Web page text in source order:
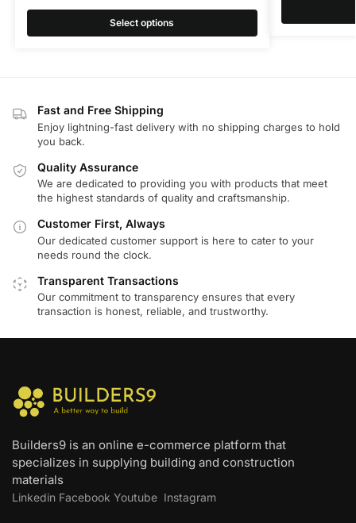
Select options
Fast and Free Shipping
Enjoy lightning-fast delivery with no shipping charges to hold
you back.
Quality Assurance
We are dedicated to providing you with products that meet
the highest standards of quality and craftsmanship.
Customer First, Always
Our dedicated customer support is here to cater to your
needs round the clock.
Transparent Transactions
Our commitment to transparency ensures that every
transaction is honest, reliable, and trustworthy.
Builders9 is an online e-commerce platform that
specializes in supplying building and construction
materials
Linkedin Facebook Youtube Instagram